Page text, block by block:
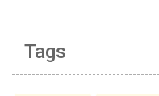
Tags